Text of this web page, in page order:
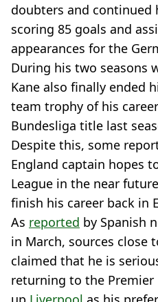
doubters and continued
scoring 85 goals and
appearances for the
During his two seasons
Kane also finally ended
team trophy of his
Bundesliga title last
Despite this, some
England captain hopes
League in the near
finish his career back in
As reported by Spanish
in March, sources close
claimed that he is
returning to the Premier